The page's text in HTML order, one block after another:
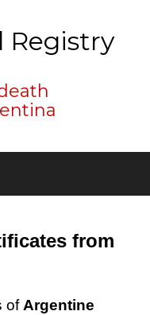
Registry
from
of Argentine